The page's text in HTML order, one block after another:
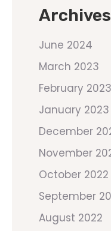
Archives
June 2024
March 2023
February 2023
January 2023
December
November
October 2022
September
August 2022